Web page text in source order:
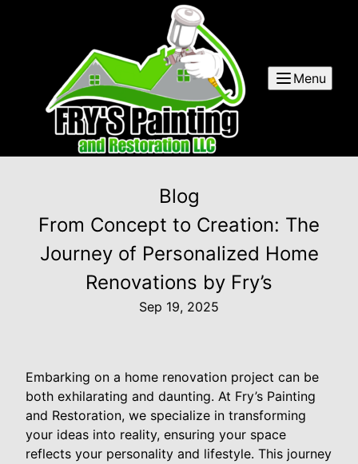
Menu
Blog
From Concept to Creation: The
Journey of Personalized Home
Renovations by Fry’s
Sep 19, 2025
Embarking on a home renovation project can be
both exhilarating and daunting. At Fry’s Painting
and Restoration, we specialize in transforming
your ideas into reality, ensuring your space
reflects your personality and lifestyle. This journey